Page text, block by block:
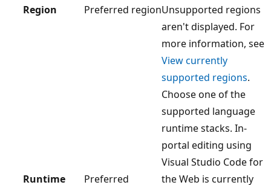
Region Preferred regionUnsupported regions
aren't displayed. For
more information, see
View currently
supported regions.
Runtime Preferred
Choose one of the
supported language
runtime stacks. In-
portal editing using
Visual Studio Code for
the Web is currently